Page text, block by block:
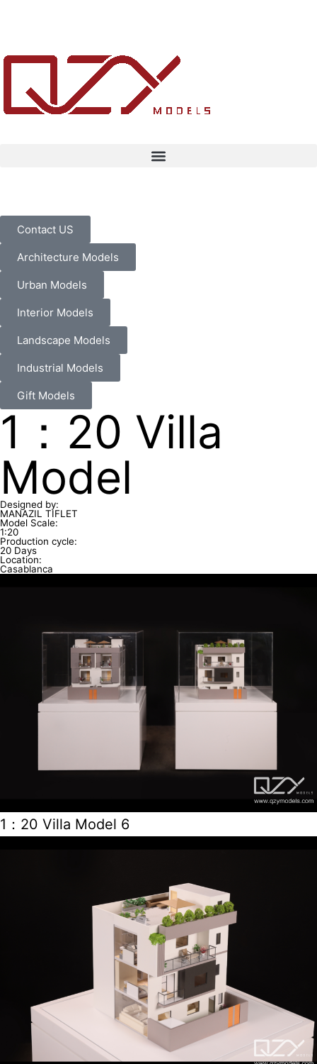
Contact US
Architecture Models
Urban Models
Interior Models
Landscape Models
Industrial Models
Gift Models
1：20 Villa
Model
Designed by:
MANAZIL TIFLET
Model Scale:
1:20
Production cycle:
20 Days
Location:
Casablanca
1：20 Villa Model 6